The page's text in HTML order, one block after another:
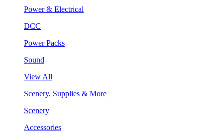
Power & Electrical
DCC
Power Packs
Sound
View All
Scenery, Supplies & More
Scenery
Accessories